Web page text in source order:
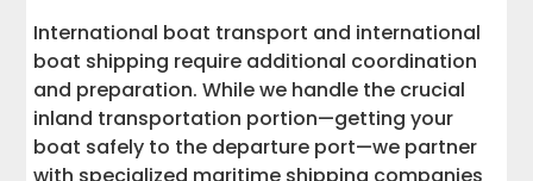
International boat transport and international
boat shipping require additional coordination
and preparation. While we handle the crucial
inland transportation portion—getting your
boat safely to the departure port—we partner
with specialized maritime shipping companies